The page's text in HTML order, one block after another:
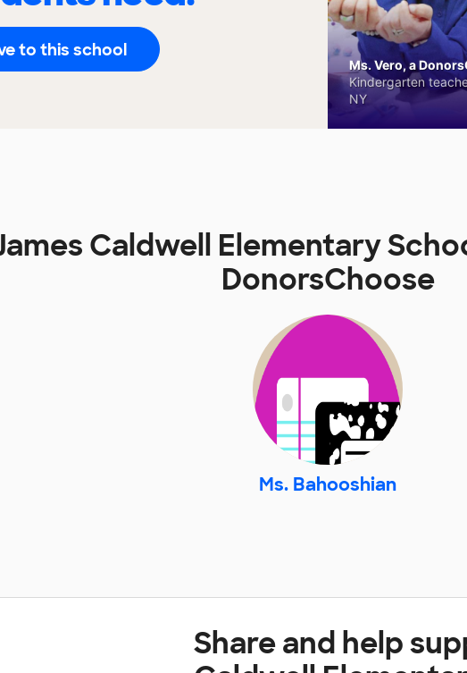
to this school
Ms. Vero, a
Kindergarten
NY
Caldwell Elementary
DonorsChoose
Ms. Bahooshian
Share and help